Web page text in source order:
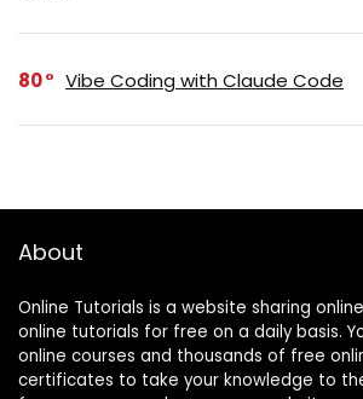
80 Vibe Coding with Claude Code
About
Online Tutorials is a website sharing
online tutorials for free on a daily basis.
online courses and thousands of free
certificates to take your knowledge to